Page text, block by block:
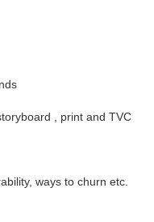
, print and TVC
ways to churn etc.